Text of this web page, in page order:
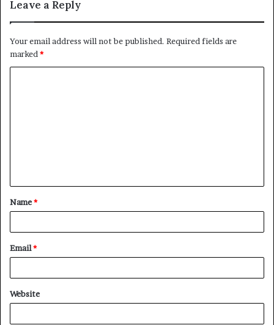
Leave a Reply
Your email address will not be published. Required fields are
marked*
t
*
Name*
Email*
Website